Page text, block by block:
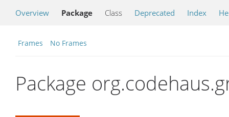
Overview Package Class Deprecated Index
Frames No Frames
Package